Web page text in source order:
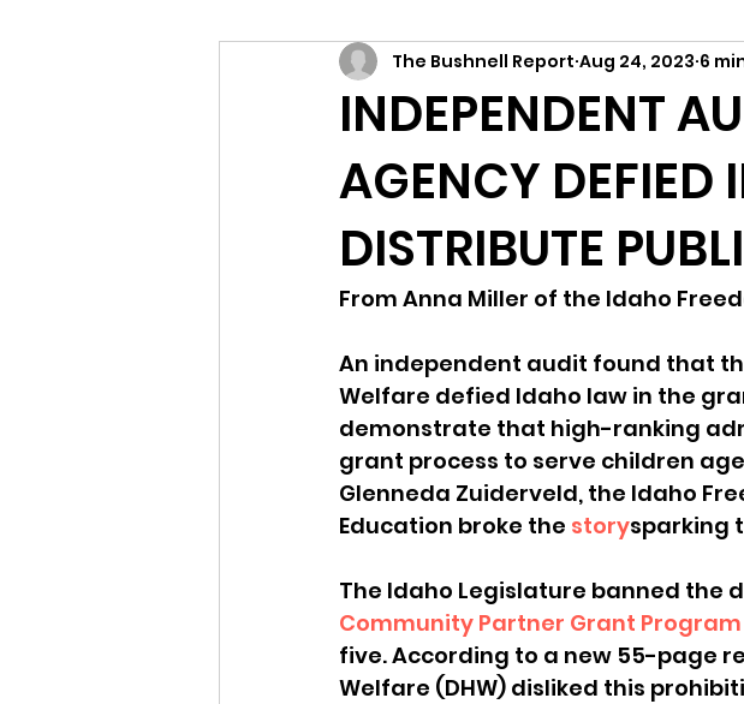
North Idaho College Panhandle Health
Citizens Against Mask Mandate Rally Ending
Idaho Legislature Special Session Singing in
Idaho Public School Textbooks Idaho Legislative
Idaho Education Taskforce ARPA Idaho 97
INDEPENDENT
AGENCY DEFIED
DISTRIBUTE
The Bushnell Report Aug 24, 2023 6
From Anna Miller of the Idaho
An independent audit found that
Welfare defied Idaho law in the
demonstrate that high-ranking
grant process to serve children
Glenneda Zuiderveld, the Idaho
Education broke the storysparking
The Idaho Legislature banned the
Community Partner Grant Program
five. According to a new 55-page
Welfare (DHW) disliked this